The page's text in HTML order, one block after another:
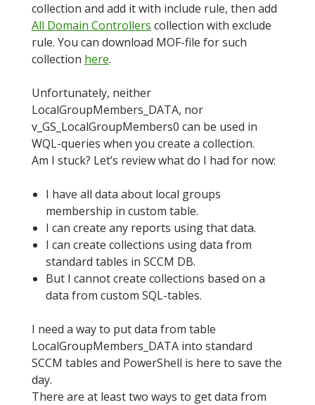
collection and add it with include rule, then add
All Domain Controllers collection with exclude
rule. You can download MOF-file for such
collection here.
Unfortunately, neither
LocalGroupMembers_DATA, nor
v_GS_LocalGroupMembers0 can be used in
WQL-queries when you create a collection.
Am I stuck? Let’s review what do I had for now:
I have all data about local groups
membership in custom table.
I can create any reports using that data.
I can create collections using data from
standard tables in SCCM DB.
But I cannot create collections based on a
data from custom SQL-tables.
I need a way to put data from table
LocalGroupMembers_DATA into standard
SCCM tables and PowerShell is here to save the
day.
There are at least two ways to get data from